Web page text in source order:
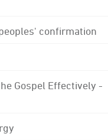
confirmation
Gospel Effectively -